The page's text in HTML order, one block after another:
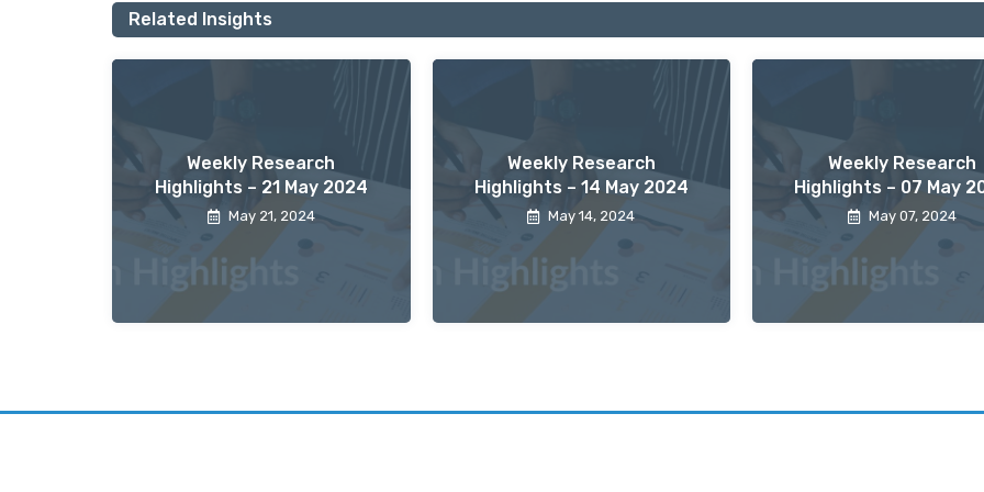
Related Insights
Weekly Research
Highlights – 21 May 2024
May 21, 2024
Weekly Research
Highlights – 14 May 2024
May 14, 2024
Weekly Research
Highlights – 07 May
May 07, 2024